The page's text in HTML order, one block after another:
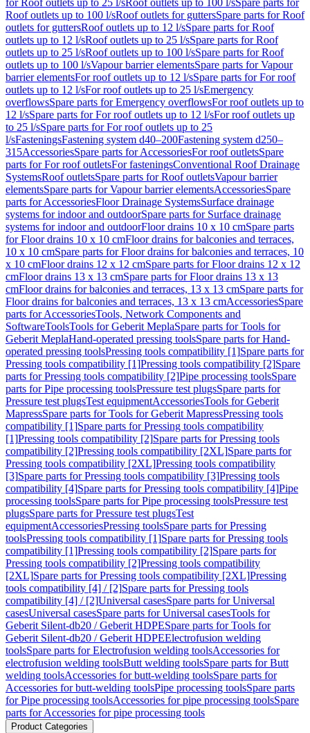
for Roof outlets up to 25 l/sRoof outlets up to 100 l/sSpare parts for
Roof outlets up to 100 l/sRoof outlets for guttersSpare parts for Roof
outlets for guttersRoof outlets up to 12 l/sSpare parts for Roof
outlets up to 12 l/sRoof outlets up to 25 l/sSpare parts for Roof
outlets up to 25 l/sRoof outlets up to 100 l/sSpare parts for Roof
outlets up to 100 l/sVapour barrier elementsSpare parts for Vapour
barrier elementsFor roof outlets up to 12 l/sSpare parts for For roof
outlets up to 12 l/sFor roof outlets up to 25 l/sEmergency
overflowsSpare parts for Emergency overflowsFor roof outlets up to
12 l/sSpare parts for For roof outlets up to 12 l/sFor roof outlets up
to 25 l/sSpare parts for For roof outlets up to 25
l/sFasteningsFastening system d40–200Fastening system d250–
315AccessoriesSpare parts for AccessoriesFor roof outletsSpare
parts for For roof outletsFor fasteningsConventional Roof Drainage
SystemsRoof outletsSpare parts for Roof outletsVapour barrier
elementsSpare parts for Vapour barrier elementsAccessoriesSpare
parts for AccessoriesFloor Drainage SystemsSurface drainage
systems for indoor and outdoorSpare parts for Surface drainage
systems for indoor and outdoorFloor drains 10 x 10 cmSpare parts
for Floor drains 10 x 10 cmFloor drains for balconies and terraces,
10 x 10 cmSpare parts for Floor drains for balconies and terraces, 10
x 10 cmFloor drains 12 x 12 cmSpare parts for Floor drains 12 x 12
cmFloor drains 13 x 13 cmSpare parts for Floor drains 13 x 13
cmFloor drains for balconies and terraces, 13 x 13 cmSpare parts for
Floor drains for balconies and terraces, 13 x 13 cmAccessoriesSpare
parts for AccessoriesTools, Network Components and
SoftwareToolsTools for Geberit MeplaSpare parts for Tools for
Geberit MeplaHand-operated pressing toolsSpare parts for Hand-
operated pressing toolsPressing tools compatibility [1]Spare parts for
Pressing tools compatibility [1]Pressing tools compatibility [2]Spare
parts for Pressing tools compatibility [2]Pipe processing toolsSpare
parts for Pipe processing toolsPressure test plugsSpare parts for
Pressure test plugsTest equipmentAccessoriesTools for Geberit
MapressSpare parts for Tools for Geberit MapressPressing tools
compatibility [1]Spare parts for Pressing tools compatibility
[1]Pressing tools compatibility [2]Spare parts for Pressing tools
compatibility [2]Pressing tools compatibility [2XL]Spare parts for
Pressing tools compatibility [2XL]Pressing tools compatibility
[3]Spare parts for Pressing tools compatibility [3]Pressing tools
compatibility [4]Spare parts for Pressing tools compatibility [4]Pipe
processing toolsSpare parts for Pipe processing toolsPressure test
plugsSpare parts for Pressure test plugsTest
equipmentAccessoriesPressing toolsSpare parts for Pressing
toolsPressing tools compatibility [1]Spare parts for Pressing tools
compatibility [1]Pressing tools compatibility [2]Spare parts for
Pressing tools compatibility [2]Pressing tools compatibility
[2XL]Spare parts for Pressing tools compatibility [2XL]Pressing
tools compatibility [4] / [2]Spare parts for Pressing tools
compatibility [4] / [2]Universal casesSpare parts for Universal
casesUniversal casesSpare parts for Universal casesTools for
Geberit Silent-db20 / Geberit HDPESpare parts for Tools for
Geberit Silent-db20 / Geberit HDPEElectrofusion welding
toolsSpare parts for Electrofusion welding toolsAccessories for
electrofusion welding toolsButt welding toolsSpare parts for Butt
welding toolsAccessories for butt-welding toolsSpare parts for
Accessories for butt-welding toolsPipe processing toolsSpare parts
for Pipe processing toolsAccessories for pipe processing toolsSpare
parts for Accessories for pipe processing tools
Product Categories